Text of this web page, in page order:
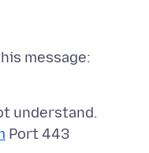
understand.